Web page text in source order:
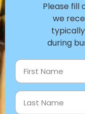
Please fill
we
during